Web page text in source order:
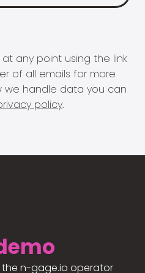
any point using the link
of all emails for more
we handle data you can
policy.
n-gage.io operator